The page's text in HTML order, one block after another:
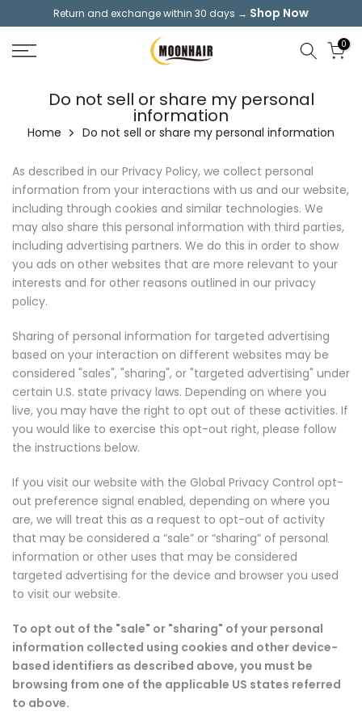
content
Return and exchange within 30 days → Shop Now
0
Do not sell or share my personal
information
Home Do not sell or share my personal information
As described in our Privacy Policy, we collect personal
information from your interactions with us and our website,
including through cookies and similar technologies. We
may also share this personal information with third parties,
including advertising partners. We do this in order to show
you ads on other websites that are more relevant to your
interests and for other reasons outlined in our privacy
policy.
Sharing of personal information for targeted advertising
based on your interaction on different websites may be
considered "sales", "sharing", or "targeted advertising" under
certain U.S. state privacy laws. Depending on where you
live, you may have the right to opt out of these activities. If
you would like to exercise this opt-out right, please follow
the instructions below.
If you visit our website with the Global Privacy Control opt-
out preference signal enabled, depending on where you
are, we will treat this as a request to opt-out of activity
that may be considered a “sale” or “sharing” of personal
information or other uses that may be considered
targeted advertising for the device and browser you used
to visit our website.
To opt out of the "sale" or "sharing" of your personal
information collected using cookies and other device-
based identifiers as described above, you must be
browsing from one of the applicable US states referred
to above.